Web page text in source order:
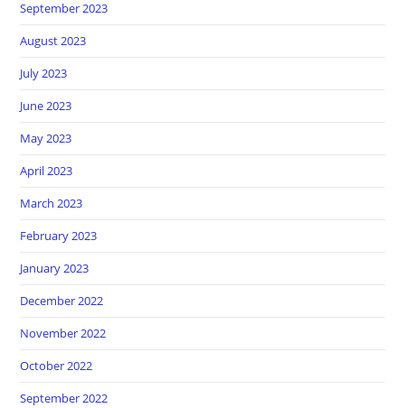
September 2023
August 2023
July 2023
June 2023
May 2023
April 2023
March 2023
February 2023
January 2023
December 2022
November 2022
October 2022
September 2022